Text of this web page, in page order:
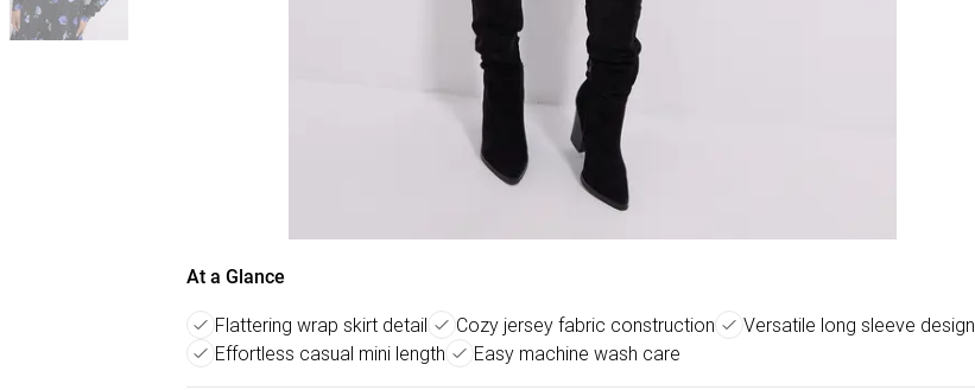
At a Glance
Flattering wrap skirt detail Cozy jersey fabric construction
Versatile long sleeve design
Effortless casual mini length
Easy machine wash care